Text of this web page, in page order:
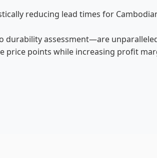
reducing lead times for
assessment—are
price points while increasing profit